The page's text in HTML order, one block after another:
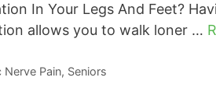
In Your Legs And Feet?
allows you to walk loner …
Nerve Pain, Seniors